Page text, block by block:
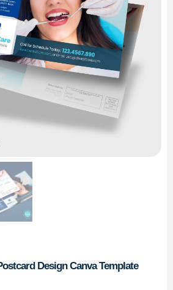
Design Canva Template